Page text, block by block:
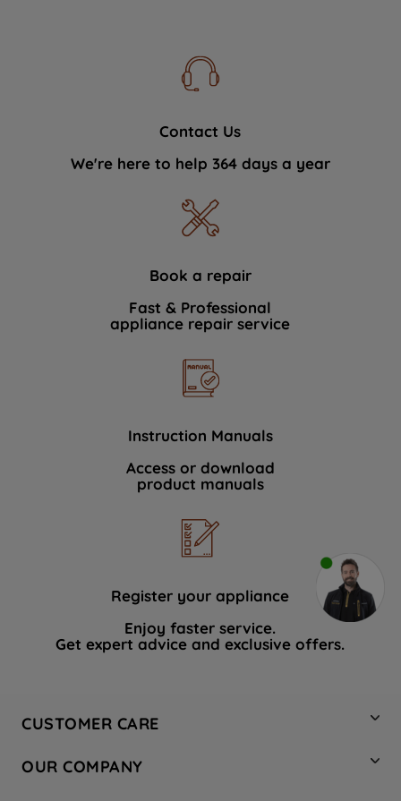
Contact Us
We're here to help 364 days a year
Book a repair
Fast & Professional
appliance repair service
Instruction Manuals
Access or download
product manuals
Register your appliance
Enjoy faster service.
Get expert advice and exclusive offers.
CUSTOMER CARE
Hotpoint Service
OUR COMPANY